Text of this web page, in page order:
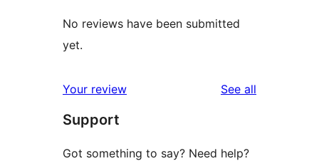
No reviews have been submitted
yet.
Your review See all
Support
Got something to say? Need help?